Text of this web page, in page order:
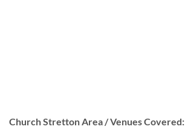
Church Stretton Area / Venues Covered: